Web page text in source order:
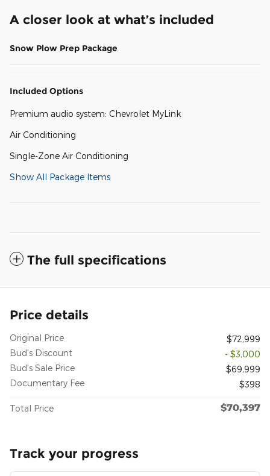
A closer look at what’s included
Snow Plow Prep Package
Included Options
Premium audio system: Chevrolet MyLink
Air Conditioning
Single-Zone Air Conditioning
Show All Package Items
The full specifications
Price details
Original Price
$72,999
Bud's Discount
- $3,000
Bud's Sale Price
$69,999
Documentary Fee
$398
Total Price $70,397
Track your progress